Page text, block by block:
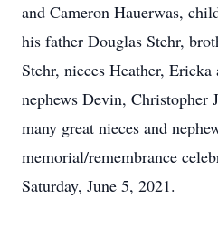
and Cameron Hauerwas,
his father Douglas Stehr,
Stehr, nieces Heather,
nephews Devin, Christopher
many great nieces and
memorial/remembrance
Saturday, June 5, 2021.